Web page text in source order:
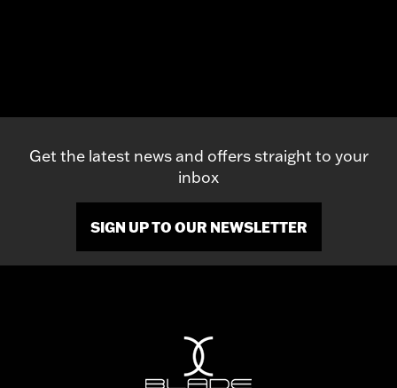
Get the latest news and offers straight to your
inbox
SIGN UP TO OUR NEWSLETTER